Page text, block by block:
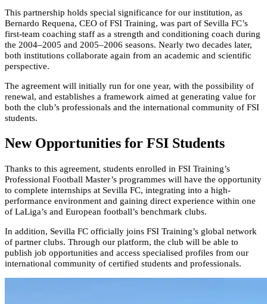
This partnership holds special significance for our institution, as
Bernardo Requena, CEO of FSI Training, was part of Sevilla FC’s
first-team coaching staff as a strength and conditioning coach during
the 2004–2005 and 2005–2006 seasons. Nearly two decades later,
both institutions collaborate again from an academic and scientific
perspective.
The agreement will initially run for one year, with the possibility of
renewal, and establishes a framework aimed at generating value for
both the club’s professionals and the international community of FSI
students.
New Opportunities for FSI Students
Thanks to this agreement, students enrolled in FSI Training’s
Professional Football Master’s programmes will have the opportunity
to complete internships at Sevilla FC, integrating into a high-
performance environment and gaining direct experience within one
of LaLiga’s and European football’s benchmark clubs.
In addition, Sevilla FC officially joins FSI Training’s global network
of partner clubs. Through our platform, the club will be able to
publish job opportunities and access specialised profiles from our
international community of certified students and professionals.